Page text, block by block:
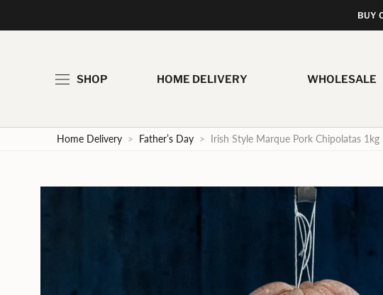
BUY
SHOP HOME DELIVERY WHOLESALE
Home Delivery > Father’s Day > Irish Style Marque Pork Chipolatas 1kg